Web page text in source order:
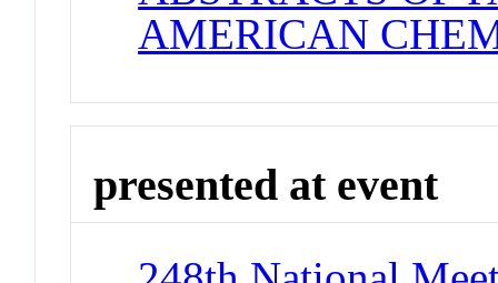
AMERICAN
presented at event